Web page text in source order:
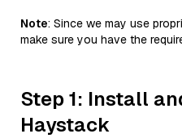
Note: Since we may use
make sure you have the
Step 1: Install
Haystack